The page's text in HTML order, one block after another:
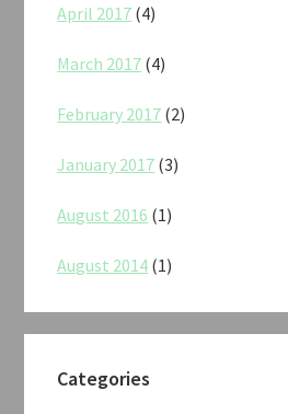
April 2017 (4)
March 2017 (4)
February 2017 (2)
January 2017 (3)
August 2016 (1)
August 2014 (1)
Categories